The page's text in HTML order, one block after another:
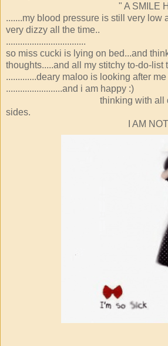
" A SMILE
.......my blood pressure is still very low
very dizzy all the time..
..................................
so miss cucki is lying on bed...and
thoughts.....and all my stitchy to-do-list
.............deary maloo is looking after
........................and i am happy :)
thinking with all of you
sides.
I AM NOT